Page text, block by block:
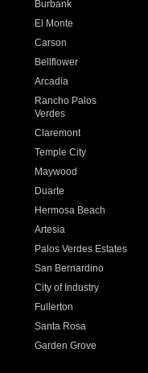
Burbank
El Monte
Carson
Bellflower
Arcadia
Rancho Palos
Verdes
Claremont
Temple City
Maywood
Duarte
Hermosa Beach
Artesia
Palos Verdes Estates
San Bernardino
City of Industry
Fullerton
Santa Rosa
Garden Grove